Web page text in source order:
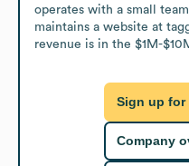
operates with a small
maintains a website at
revenue is in the $1M-
Sign up for
Company